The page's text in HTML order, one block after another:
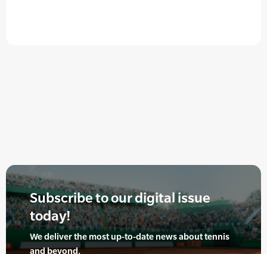
Subscribe to our digital issue
today!
We deliver the most up-to-date news about tennis
and beyond.